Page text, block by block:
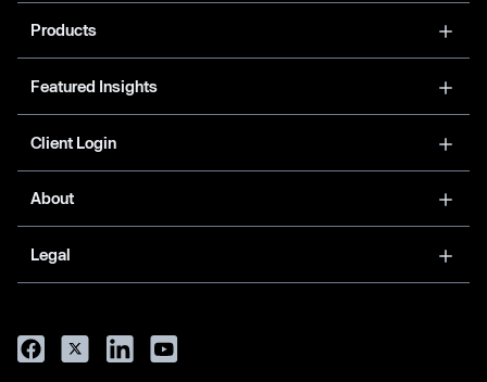
Products
Featured Insights
Client Login
About
Legal